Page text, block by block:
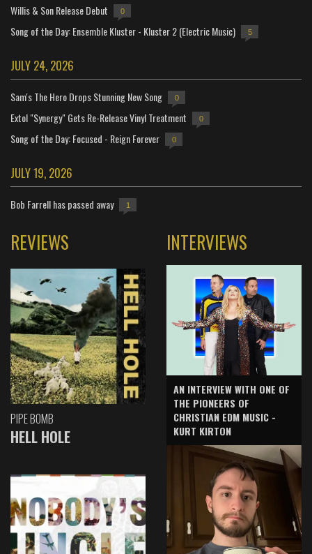
Willis & Son Release Debut 0
Song of the Day: Ensemble Kluster - Kluster 2 (Electric Music) 5
JULY 24, 2026
Sam's The Hero Drops Stunning New Song 0
Extol "Synergy" Gets Re-Release Vinyl Treatment 0
Song of the Day: Focused - Reign Forever 0
JULY 19, 2026
Bob Farrell has passed away 1
REVIEWS
PIPE BOMB
HELL HOLE
INTERVIEWS
AN INTERVIEW WITH ONE OF
THE PIONEERS OF
CHRISTIAN EDM MUSIC -
KURT KIRTON